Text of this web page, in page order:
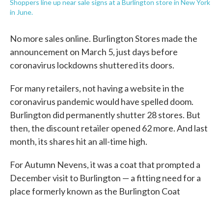
Shoppers line up near sale signs at a Burlington store in New York
in June.
No more sales online. Burlington Stores made the
announcement on March 5, just days before
coronavirus lockdowns shuttered its doors.
For many retailers, not having a website in the
coronavirus pandemic would have spelled doom.
Burlington did permanently shutter 28 stores. But
then, the discount retailer opened 62 more. And last
month, its shares hit an all-time high.
For Autumn Nevens, it was a coat that prompted a
December visit to Burlington — a fitting need for a
place formerly known as the Burlington Coat